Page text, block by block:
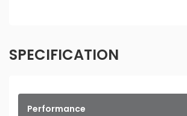
SPECIFICATION
Performance